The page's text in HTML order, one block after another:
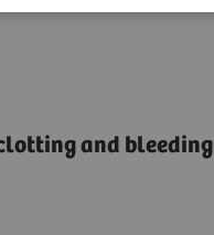
and bleeding